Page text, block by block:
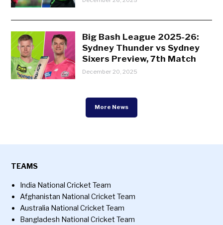
Big Bash League 2025-26:
Sydney Thunder vs Sydney
Sixers Preview, 7th Match
December 20, 2025
More News
TEAMS
India National Cricket Team
Afghanistan National Cricket Team
Australia National Cricket Team
Bangladesh National Cricket Team